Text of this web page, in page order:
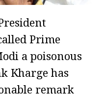
Prime
a poisonous
Kharge has
remark